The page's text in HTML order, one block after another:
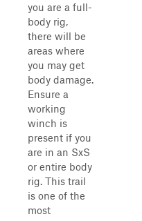
you are a full-
body rig,
there will be
areas where
you may get
body damage.
Ensure a
working
winch is
present if you
are in an SxS
or entire body
rig. This trail
is one of the
most